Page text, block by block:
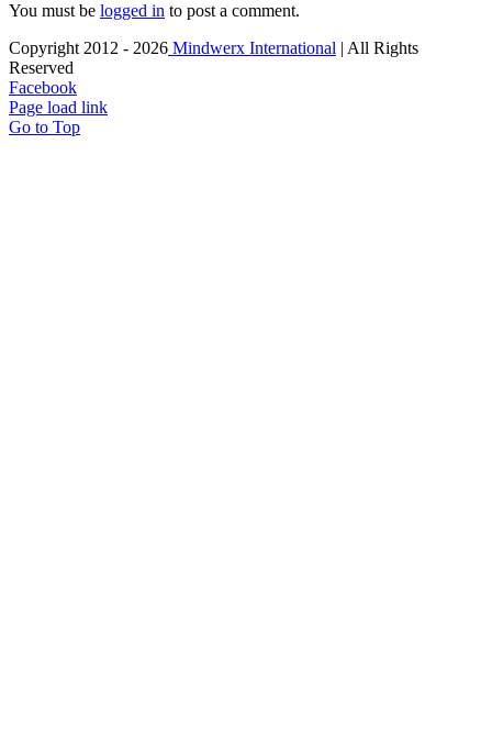
You must be logged in to post a comment.
Copyright 2012 - 2026 Mindwerx International | All Rights
Reserved
Facebook
Page load link
Go to Top